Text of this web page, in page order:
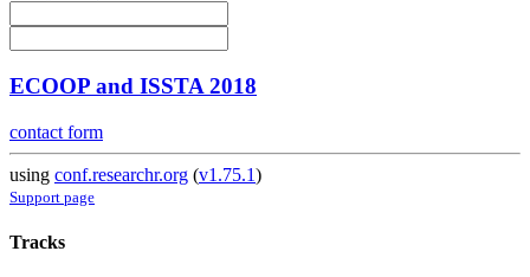
ECOOP and ISSTA 2018
contact form
using conf.researchr.org (v1.75.1)
Support page
Tracks